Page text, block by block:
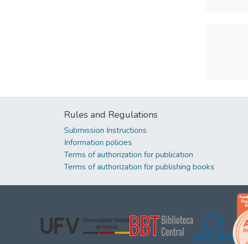
Rules and Regulations
Submission Instructions
Information policies
Terms of authorization for publication
Terms of authorization for publishing books